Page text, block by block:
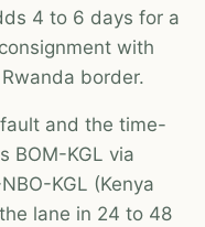
4 to 6 days for a
with
border.
and the time-
BOM-KGL via
KGL (Kenya
lane in 24 to 48